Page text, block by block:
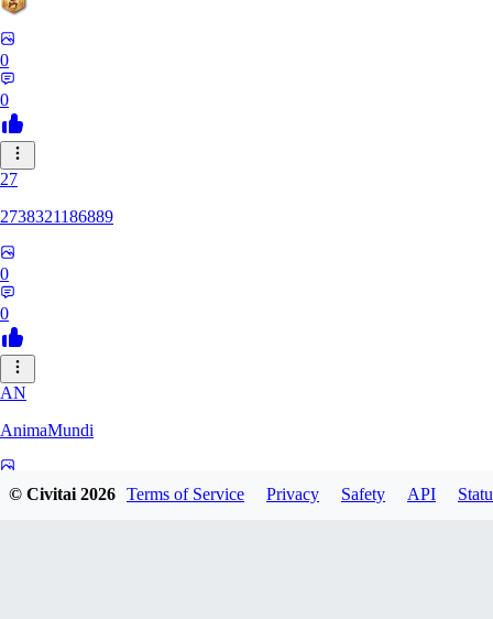
0
0
27
2738321186889
0
0
AN
AnimaMundi
© Civitai2026 Terms of Service Privacy Safety API